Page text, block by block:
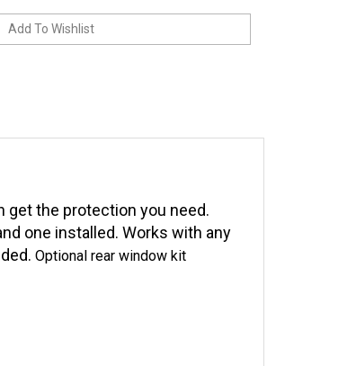
get the protection you need.
one installed. Works with any
Optional rear window kit